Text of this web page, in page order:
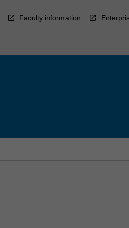
Faculty information